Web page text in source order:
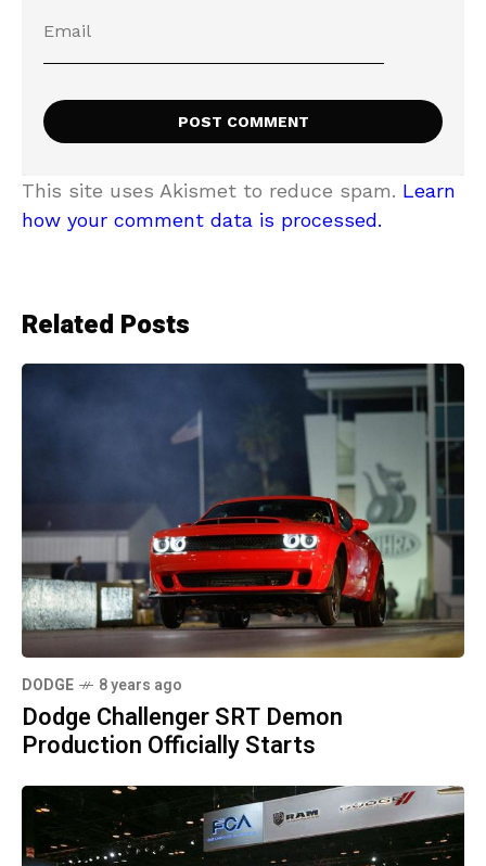
This site uses Akismet to reduce spam. Learn
how your comment data is processed.
Related Posts
DODGE 8 years ago
Dodge Challenger SRT Demon
Production Officially Starts